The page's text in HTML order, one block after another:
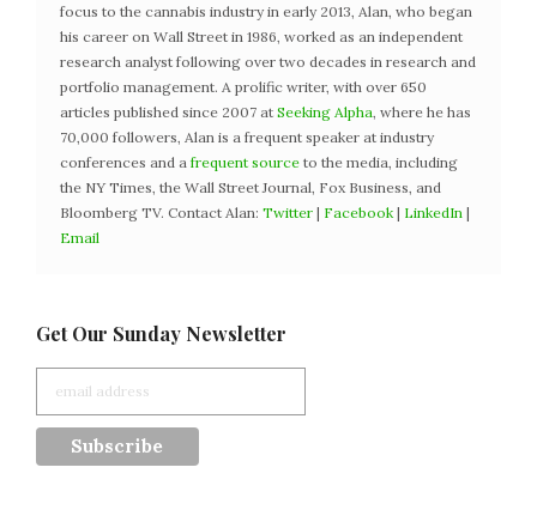
focus to the cannabis industry in early 2013, Alan, who began
his career on Wall Street in 1986, worked as an independent
research analyst following over two decades in research and
portfolio management. A prolific writer, with over 650
articles published since 2007 at Seeking Alpha , where he has
70,000 followers, Alan is a frequent speaker at industry
conferences and a frequent source to the media, including
the NY Times, the Wall Street Journal, Fox Business, and
Bloomberg TV. Contact Alan: Twitter | Facebook | LinkedIn |
Email
Get Our Sunday Newsletter